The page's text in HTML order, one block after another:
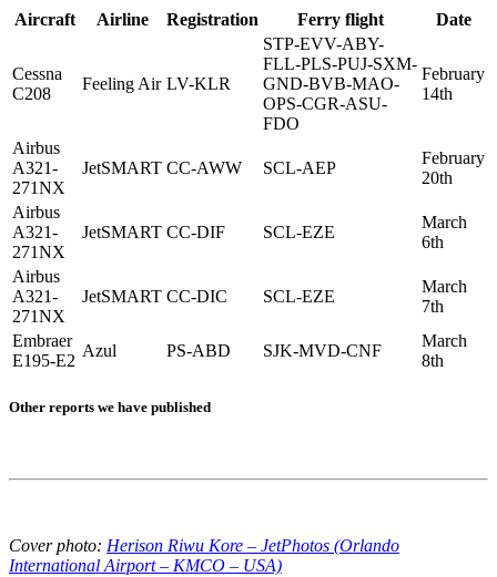
Aircraft Airline Registration Ferry flight Date
Cessna
C208
Feeling Air LV-KLR
STP-EVV-ABY-
FLL-PLS-PUJ-SXM-
GND-BVB-MAO-
OPS-CGR-ASU-
FDO
February
14th
Airbus
A321-
271NX
JetSMART CC-AWW SCL-AEP
February
20th
Airbus
A321-
271NX
JetSMART CC-DIF SCL-EZE
March
6th
Airbus
A321-
271NX
JetSMART CC-DIC SCL-EZE
March
7th
Embraer
E195-E2
Azul PS-ABD SJK-MVD-CNF
March
8th
Other reports we have published
Cover photo: Herison Riwu Kore – JetPhotos (Orlando
International Airport – KMCO – USA)